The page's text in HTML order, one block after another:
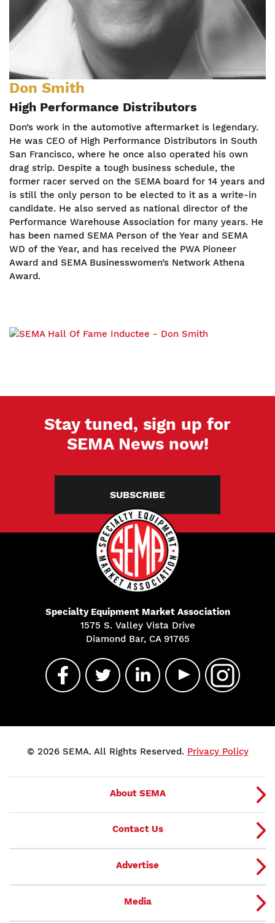
Don Smith
High Performance Distributors
Don’s work in the automotive aftermarket is legendary.
He was CEO of High Performance Distributors in South
San Francisco, where he once also operated his own
drag strip. Despite a tough business schedule, the
former racer served on the SEMA board for 14 years and
is still the only person to be elected to it as a write-in
candidate. He also served as national director of the
Performance Warehouse Association for many years. He
has been named SEMA Person of the Year and SEMA
WD of the Year, and has received the PWA Pioneer
Award and SEMA Businesswomen’s Network Athena
Award.
Stay tuned, sign up for
SEMA News now!
SUBSCRIBE
Specialty Equipment Market Association
1575 S. Valley Vista Drive
Diamond Bar, CA 91765
© 2026 SEMA. All Rights Reserved. Privacy Policy
About SEMA
Contact Us
Advertise
Media